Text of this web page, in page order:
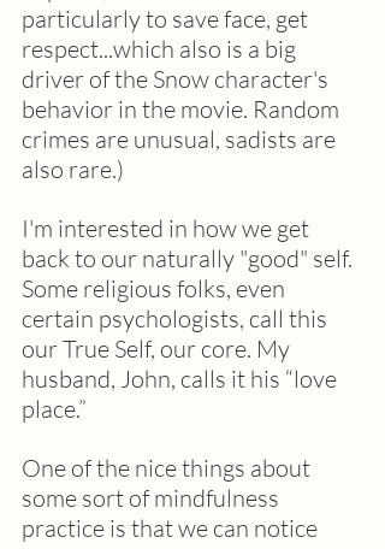
particularly to save face, get
respect...which also is a big
driver of the Snow character's
behavior in the movie. Random
crimes are unusual, sadists are
also rare.)
I'm interested in how we get
back to our naturally "good" self.
Some religious folks, even
certain psychologists, call this
our True Self, our core. My
husband, John, calls it his “love
place.”
One of the nice things about
some sort of mindfulness
practice is that we can notice